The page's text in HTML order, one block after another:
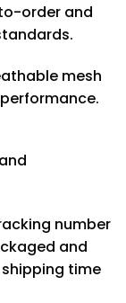
order and
mesh
number
and
time